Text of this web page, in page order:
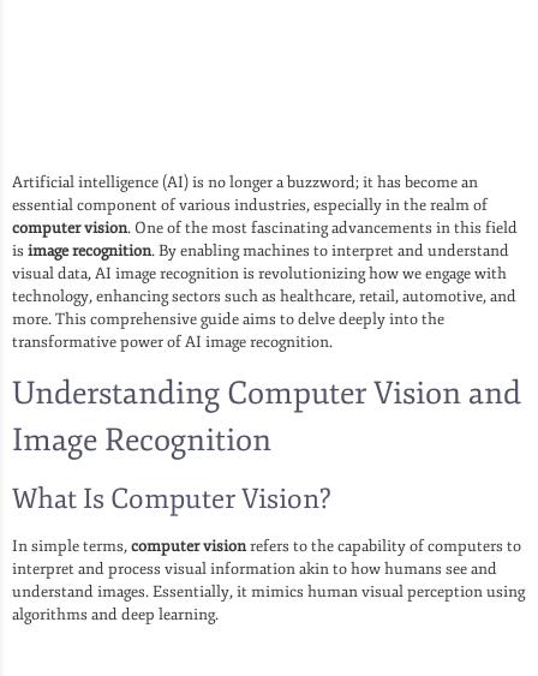
Artificial intelligence (AI) is no longer a buzzword; it has become an
essential component of various industries, especially in the realm of
computer vision. One of the most fascinating advancements in this field
is image recognition. By enabling machines to interpret and understand
visual data, AI image recognition is revolutionizing how we engage with
technology, enhancing sectors such as healthcare, retail, automotive, and
more. This comprehensive guide aims to delve deeply into the
transformative power of AI image recognition.
Understanding Computer Vision and
Image Recognition
What Is Computer Vision?
In simple terms,computer visionrefers to the capability of computers to
interpret and process visual information akin to how humans see and
understand images. Essentially, it mimics human visual perception using
algorithms and deep learning.